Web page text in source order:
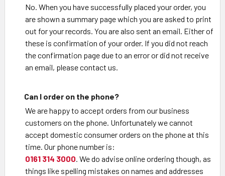
No. When you have successfully placed your order, you
are shown a summary page which you are asked to print
out for your records. You are also sent an email. Either of
these is confirmation of your order. If you did not reach
the confirmation page due to an error or did not receive
an email, please contact us.
Can I order on the phone?
We are happy to accept orders from our business
customers on the phone. Unfortunately we cannot
accept domestic consumer orders on the phone at this
time. Our phone number is:
0161 314 3000. We do advise online ordering though, as
things like spelling mistakes on names and addresses